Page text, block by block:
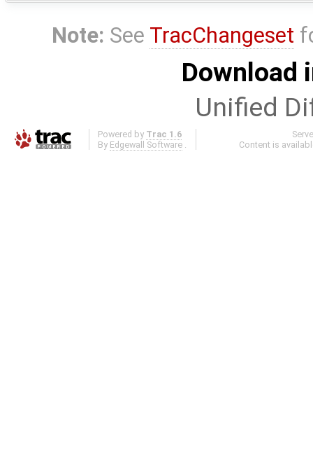
Note: See TracChangeset
Download
Unified
Powered by Trac 1.6
By Edgewall Software .
Content is